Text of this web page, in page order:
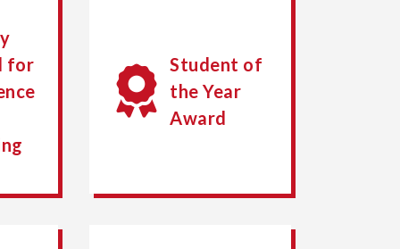
for
Student of
the Year
Award